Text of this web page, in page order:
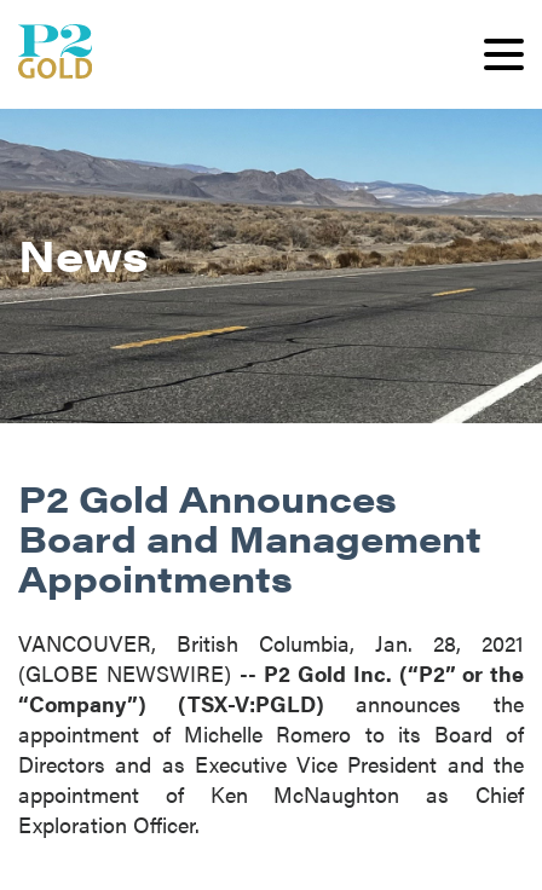
News
P2 Gold Announces
Board and Management
Appointments
VANCOUVER, British Columbia, Jan. 28, 2021
(GLOBE NEWSWIRE) -- P2 Gold Inc. (“P2” or the
“Company”) (TSX-V:PGLD) announces the
appointment of Michelle Romero to its Board of
Directors and as Executive Vice President and the
appointment of Ken McNaughton as Chief
Exploration Officer.